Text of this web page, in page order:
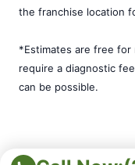
the franchise location
*Estimates are free for
require a diagnostic
can be possible.